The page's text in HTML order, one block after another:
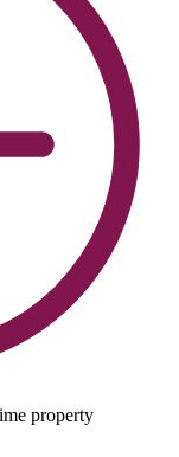
property